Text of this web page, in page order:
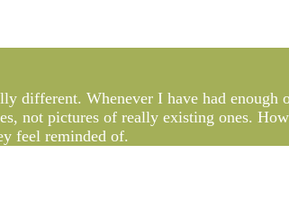
different. Whenever I have had
not pictures of really existing ones.
feel reminded of.